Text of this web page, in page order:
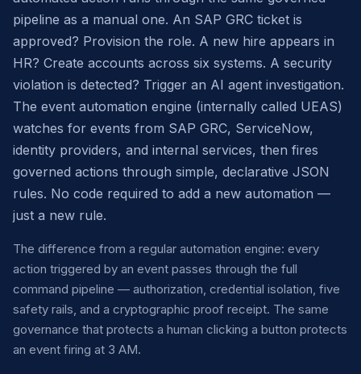
pipeline as a manual one. An SAP GRC ticket is
approved? Provision the role. A new hire appears in
HR? Create accounts across six systems. A security
violation is detected? Trigger an AI agent investigation.
The event automation engine (internally called UEAS)
watches for events from SAP GRC, ServiceNow,
identity providers, and internal services, then fires
governed actions through simple, declarative JSON
rules. No code required to add a new automation —
just a new rule.
The difference from a regular automation engine: every
action triggered by an event passes through the full
command pipeline — authorization, credential isolation, five
safety rails, and a cryptographic proof receipt. The same
governance that protects a human clicking a button protects
an event firing at 3 AM.